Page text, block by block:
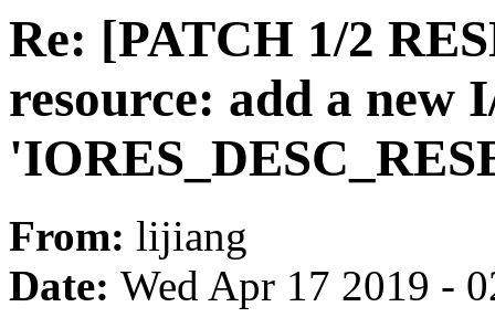
Re: [PATCH 1/2
resource: add a new
From: lijiang
Date: Wed Apr 17 2019 -